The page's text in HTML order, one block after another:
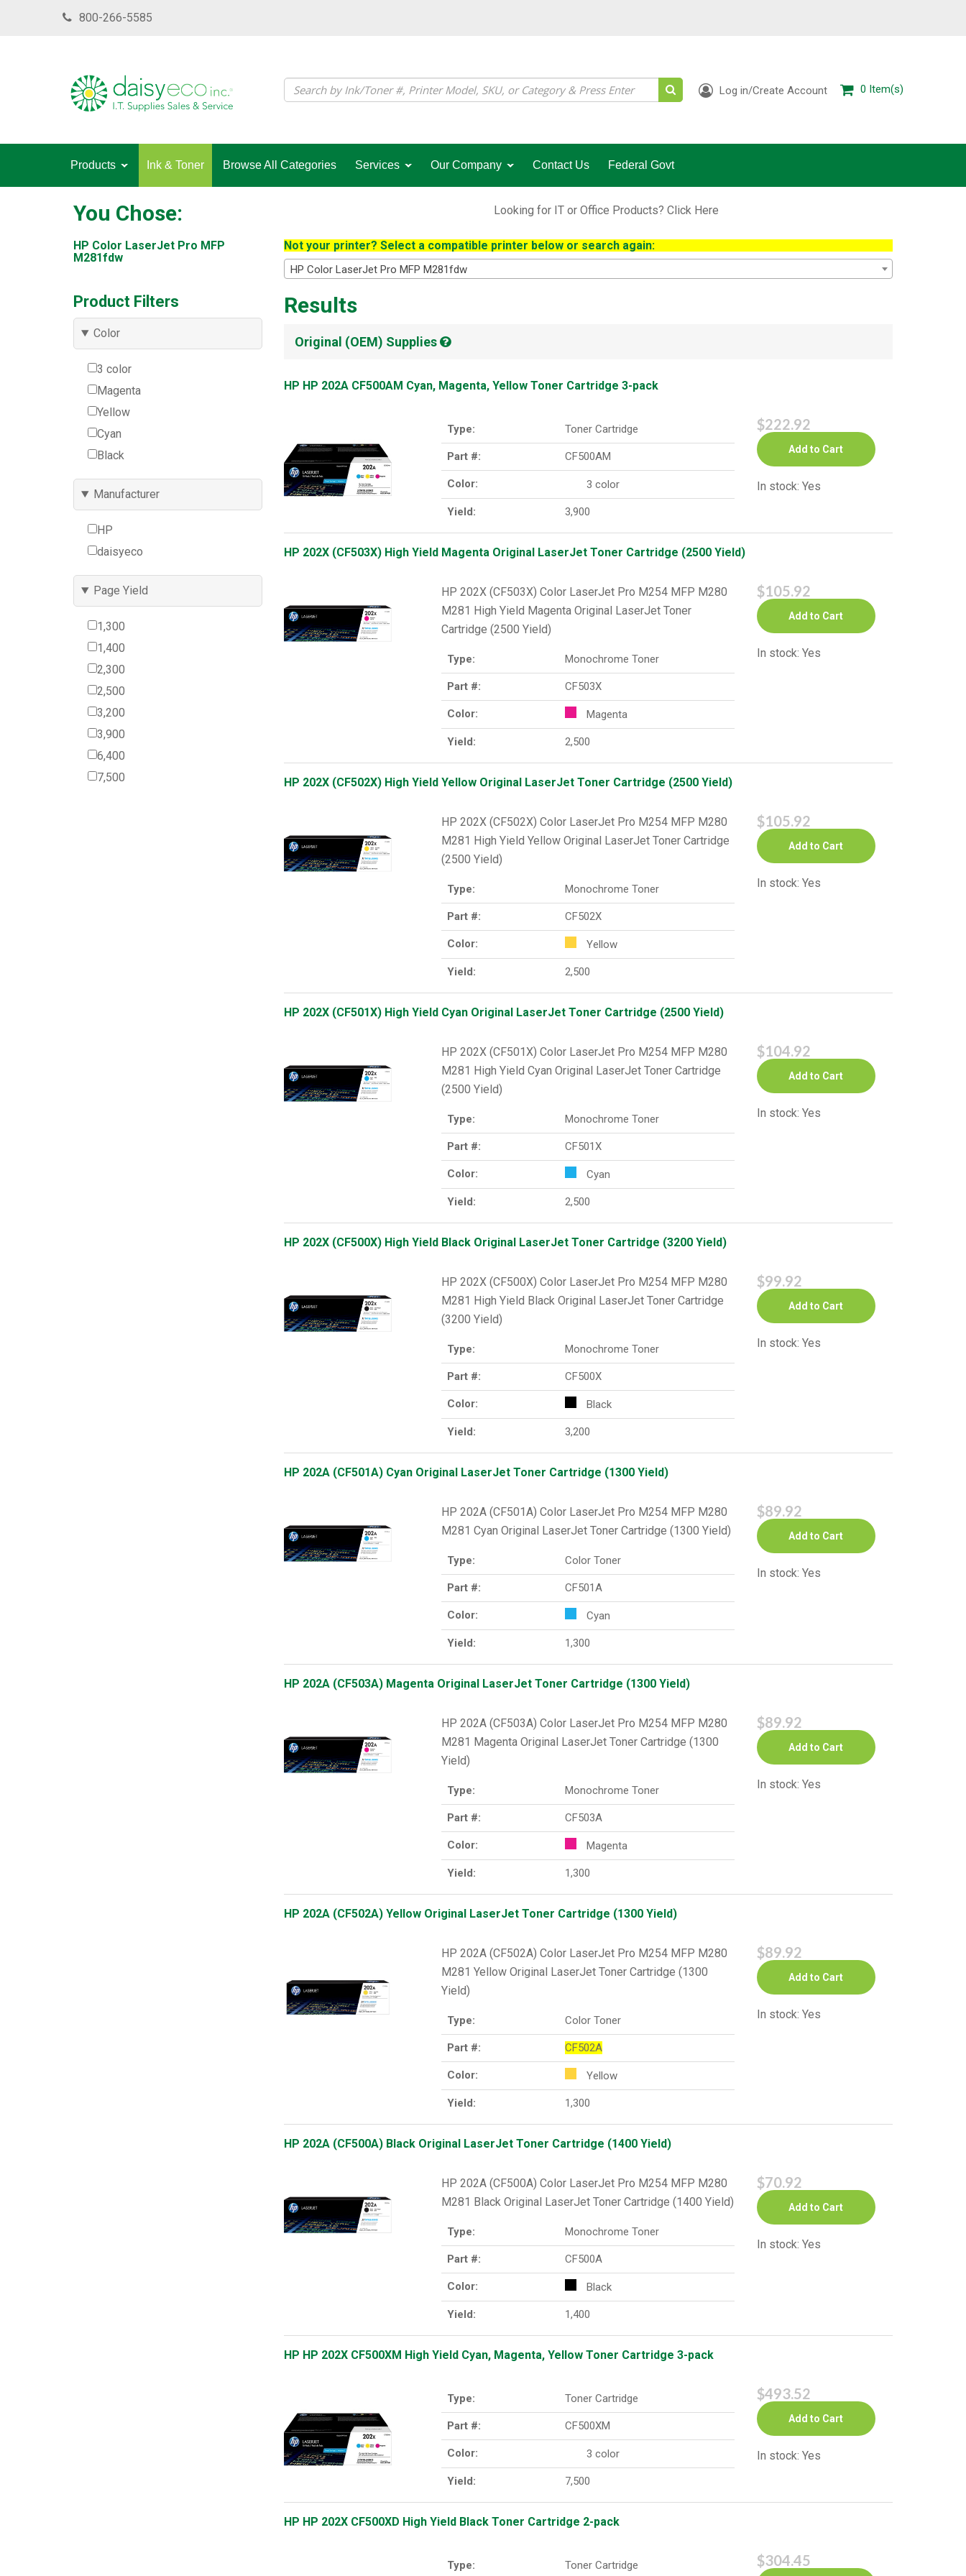
800-266-5585
Log in/Create Account 0 Item(s)
Products Ink & Toner Browse All Categories Services Our Company Contact Us Federal Govt
Looking for IT or Office Products? Click Here
You Chose:
HP Color LaserJet Pro MFP
M281fdw
Not your printer? Select a compatible printer below or search again:
HP Color LaserJet Pro MFP M281fdw
Product Filters
Color
3 color
Magenta
Yellow
Cyan
Black
Manufacturer
HP
daisyeco
Page Yield
1,300
1,400
2,300
2,500
3,200
3,900
6,400
7,500
Results
Original (OEM) Supplies
HP HP 202A CF500AM Cyan, Magenta, Yellow Toner Cartridge 3-pack
Type: Toner Cartridge
Part #: CF500AM
Color: 3 color
Yield: 3,900
$222.92
Add to Cart
In stock: Yes
HP 202X (CF503X) High Yield Magenta Original LaserJet Toner Cartridge (2500 Yield)
HP 202X (CF503X) Color LaserJet Pro M254 MFP M280
M281 High Yield Magenta Original LaserJet Toner
Cartridge (2500 Yield)
Type: Monochrome Toner
Part #: CF503X
Color: Magenta
Yield: 2,500
$105.92
Add to Cart
In stock: Yes
HP 202X (CF502X) High Yield Yellow Original LaserJet Toner Cartridge (2500 Yield)
HP 202X (CF502X) Color LaserJet Pro M254 MFP M280
M281 High Yield Yellow Original LaserJet Toner Cartridge
(2500 Yield)
Type: Monochrome Toner
Part #: CF502X
Color: Yellow
Yield: 2,500
$105.92
Add to Cart
In stock: Yes
HP 202X (CF501X) High Yield Cyan Original LaserJet Toner Cartridge (2500 Yield)
HP 202X (CF501X) Color LaserJet Pro M254 MFP M280
M281 High Yield Cyan Original LaserJet Toner Cartridge
(2500 Yield)
Type: Monochrome Toner
Part #: CF501X
Color: Cyan
Yield: 2,500
$104.92
Add to Cart
In stock: Yes
HP 202X (CF500X) High Yield Black Original LaserJet Toner Cartridge (3200 Yield)
HP 202X (CF500X) Color LaserJet Pro M254 MFP M280
M281 High Yield Black Original LaserJet Toner Cartridge
(3200 Yield)
Type: Monochrome Toner
Part #: CF500X
Color: Black
Yield: 3,200
$99.92
Add to Cart
In stock: Yes
HP 202A (CF501A) Cyan Original LaserJet Toner Cartridge (1300 Yield)
HP 202A (CF501A) Color LaserJet Pro M254 MFP M280
M281 Cyan Original LaserJet Toner Cartridge (1300 Yield)
Type: Color Toner
Part #: CF501A
Color: Cyan
Yield: 1,300
$89.92
Add to Cart
In stock: Yes
HP 202A (CF503A) Magenta Original LaserJet Toner Cartridge (1300 Yield)
HP 202A (CF503A) Color LaserJet Pro M254 MFP M280
M281 Magenta Original LaserJet Toner Cartridge (1300
Yield)
Type: Monochrome Toner
Part #: CF503A
Color: Magenta
Yield: 1,300
$89.92
Add to Cart
In stock: Yes
HP 202A (CF502A) Yellow Original LaserJet Toner Cartridge (1300 Yield)
HP 202A (CF502A) Color LaserJet Pro M254 MFP M280
M281 Yellow Original LaserJet Toner Cartridge (1300
Yield)
Type: Color Toner
Part #: CF502A
Color: Yellow
Yield: 1,300
$89.92
Add to Cart
In stock: Yes
HP 202A (CF500A) Black Original LaserJet Toner Cartridge (1400 Yield)
HP 202A (CF500A) Color LaserJet Pro M254 MFP M280
M281 Black Original LaserJet Toner Cartridge (1400 Yield)
Type: Monochrome Toner
Part #: CF500A
Color: Black
Yield: 1,400
$70.92
Add to Cart
In stock: Yes
HP HP 202X CF500XM High Yield Cyan, Magenta, Yellow Toner Cartridge 3-pack
Type: Toner Cartridge
Part #: CF500XM
Color: 3 color
Yield: 7,500
$493.52
Add to Cart
In stock: Yes
HP HP 202X CF500XD High Yield Black Toner Cartridge 2-pack
Type: Toner Cartridge $304.45